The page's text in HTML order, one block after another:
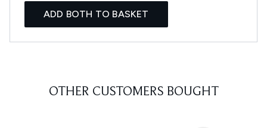
ADD BOTH TO BASKET
OTHER CUSTOMERS BOUGHT